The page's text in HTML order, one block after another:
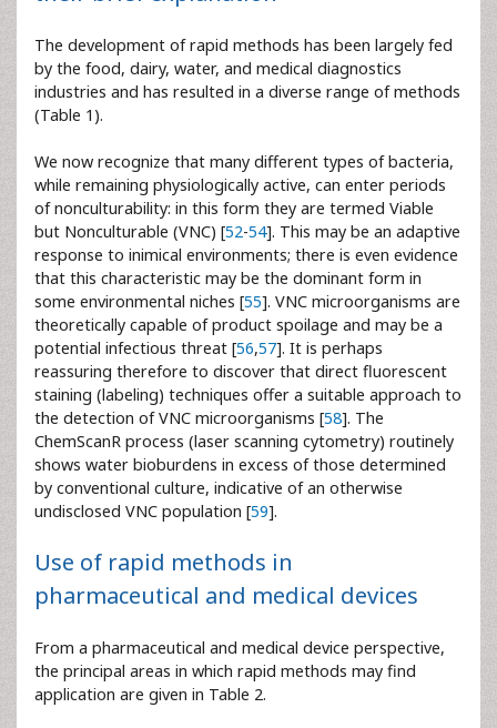
The development of rapid methods has been largely fed
by the food, dairy, water, and medical diagnostics
industries and has resulted in a diverse range of methods
(Table 1).
We now recognize that many different types of bacteria,
while remaining physiologically active, can enter periods
of nonculturability: in this form they are termed Viable
but Nonculturable (VNC) [52-54]. This may be an adaptive
response to inimical environments; there is even evidence
that this characteristic may be the dominant form in
some environmental niches [55]. VNC microorganisms are
theoretically capable of product spoilage and may be a
potential infectious threat [56,57]. It is perhaps
reassuring therefore to discover that direct fluorescent
staining (labeling) techniques offer a suitable approach to
the detection of VNC microorganisms [58]. The
ChemScanR process (laser scanning cytometry) routinely
shows water bioburdens in excess of those determined
by conventional culture, indicative of an otherwise
undisclosed VNC population [59].
Use of rapid methods in
pharmaceutical and medical devices
From a pharmaceutical and medical device perspective,
the principal areas in which rapid methods may find
application are given in Table 2.